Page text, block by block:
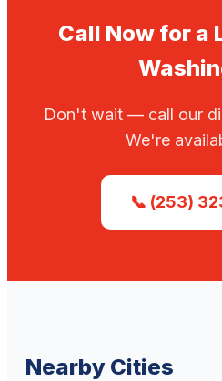
Call Now for a
Don't wait — call our
We're
📞 (253)
Nearby Cities